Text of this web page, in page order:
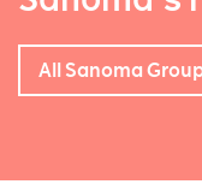
All Sanoma